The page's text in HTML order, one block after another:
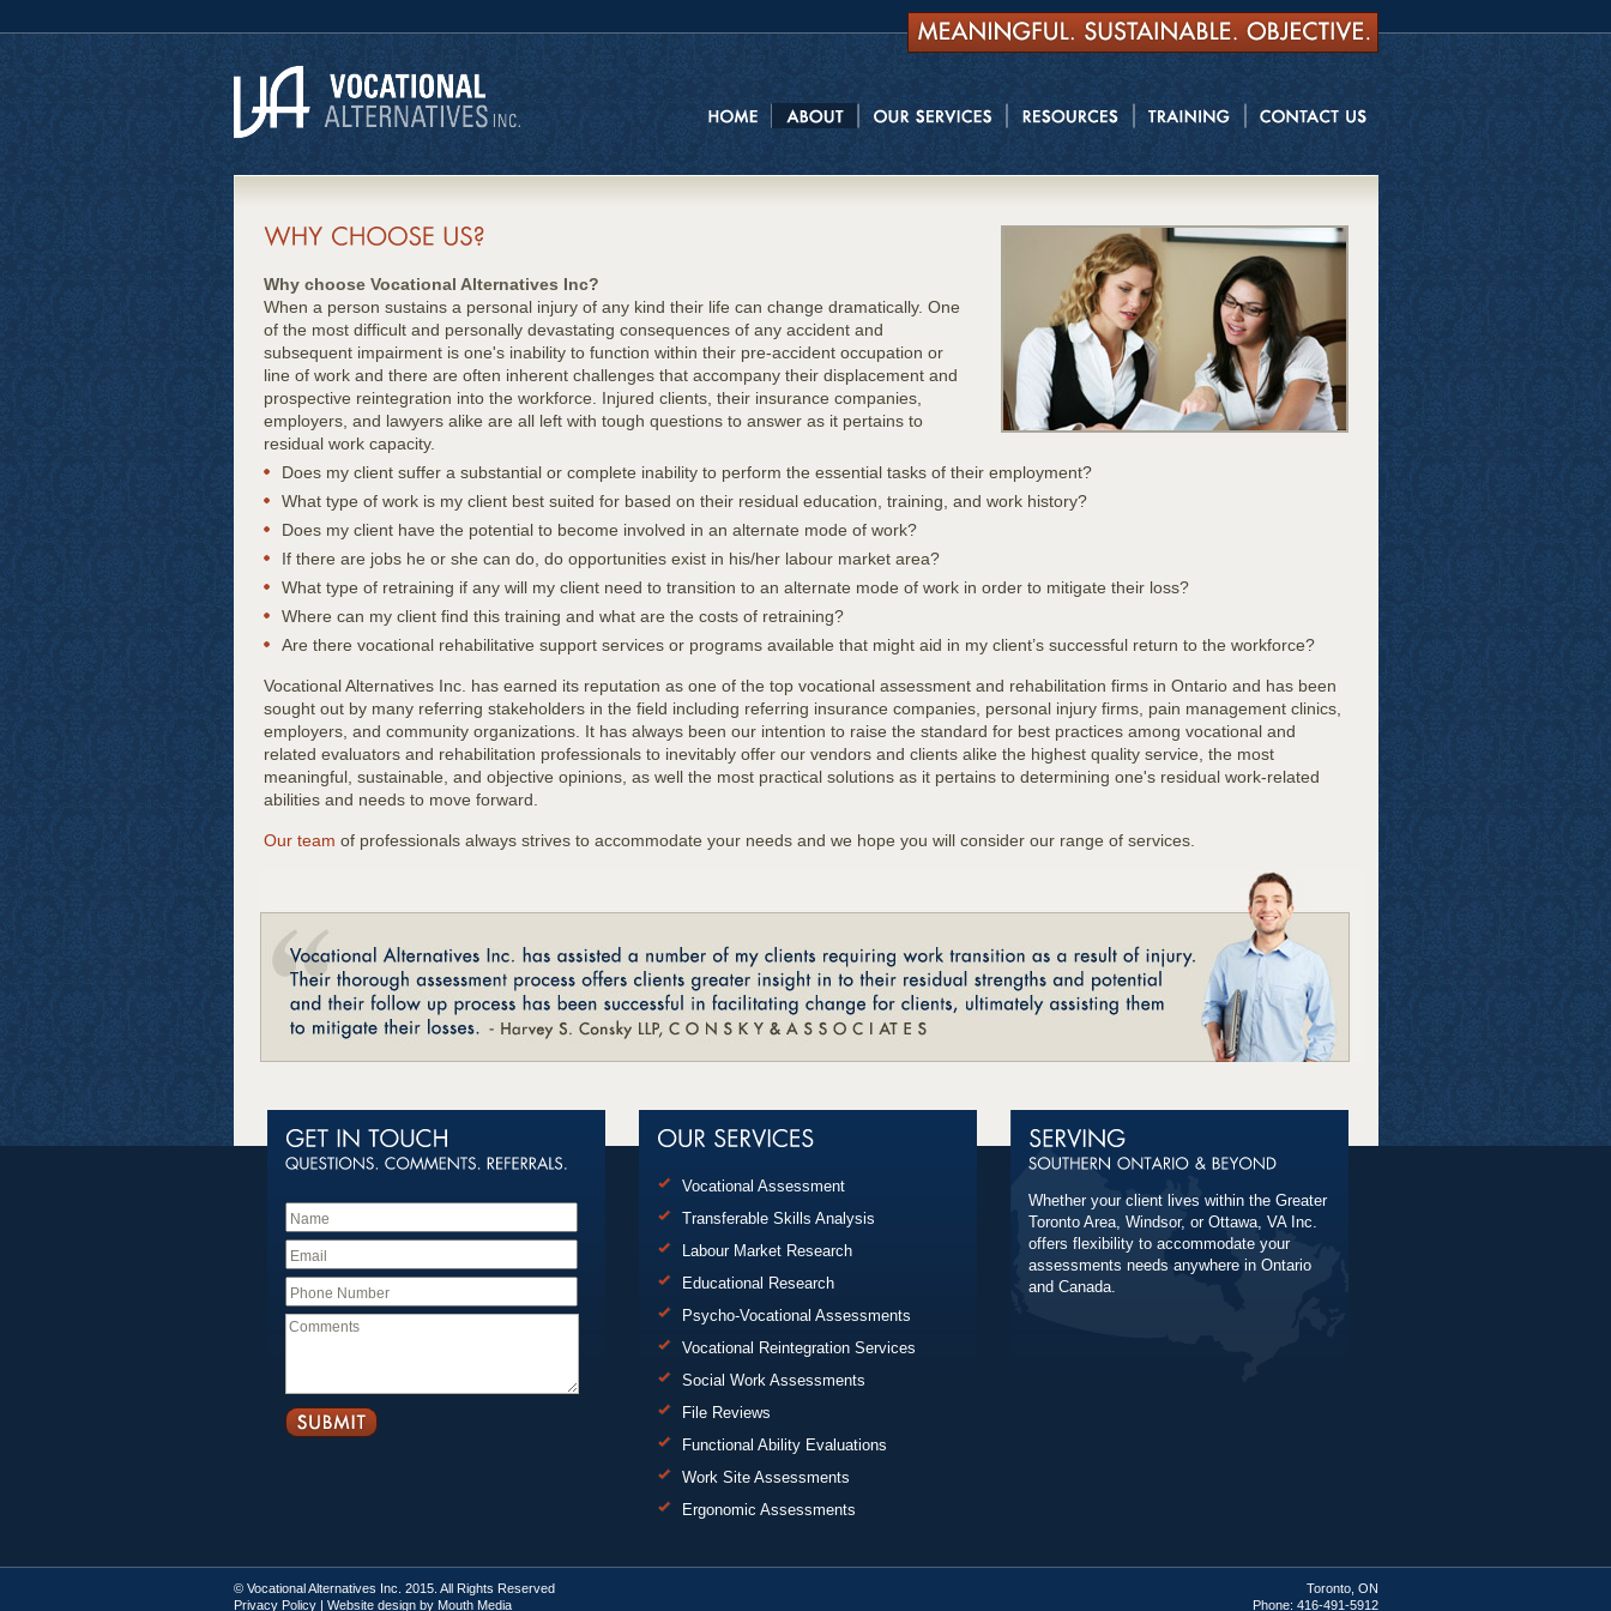
Why choose Vocational Alternatives Inc?
When a person sustains a personal injury of any kind their life can change dramatically. One
of the most difficult and personally devastating consequences of any accident and
subsequent impairment is one's inability to function within their pre-accident occupation or
line of work and there are often inherent challenges that accompany their displacement and
prospective reintegration into the workforce. Injured clients, their insurance companies,
employers, and lawyers alike are all left with tough questions to answer as it pertains to
residual work capacity.
Does my client suffer a substantial or complete inability to perform the essential tasks of their employment?
What type of work is my client best suited for based on their residual education, training, and work history?
Does my client have the potential to become involved in an alternate mode of work?
If there are jobs he or she can do, do opportunities exist in his/her labour market area?
What type of retraining if any will my client need to transition to an alternate mode of work in order to mitigate their loss?
Where can my client find this training and what are the costs of retraining?
Are there vocational rehabilitative support services or programs available that might aid in my client’s successful return to the workforce?
Vocational Alternatives Inc. has earned its reputation as one of the top vocational assessment and rehabilitation firms in Ontario and has been
sought out by many referring stakeholders in the field including referring insurance companies, personal injury firms, pain management clinics,
employers, and community organizations. It has always been our intention to raise the standard for best practices among vocational and
related evaluators and rehabilitation professionals to inevitably offer our vendors and clients alike the highest quality service, the most
meaningful, sustainable, and objective opinions, as well the most practical solutions as it pertains to determining one's residual work-related
abilities and needs to move forward.
Our team of professionals always strives to accommodate your needs and we hope you will consider our range of services.
Vocational Assessment
Transferable Skills Analysis
Labour Market Research
Educational Research
Psycho-Vocational Assessments
Vocational Reintegration Services
Social Work Assessments
File Reviews
Functional Ability Evaluations
Work Site Assessments
Ergonomic Assessments
Whether your client lives within the Greater
Toronto Area, Windsor, or Ottawa, VA Inc.
offers flexibility to accommodate your
assessments needs anywhere in Ontario
and Canada.
© Vocational Alternatives Inc. 2015. All Rights Reserved
Privacy Policy| Website design by Mouth Media
Toronto, ON
Phone: 416-491-5912